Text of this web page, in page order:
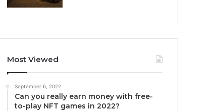
Most Viewed
September 6, 2022
Can you really earn money with free-
to-play NFT games in 2022?